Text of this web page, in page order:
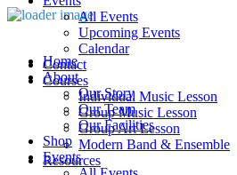
Home
About
Our Story
Our Team
Our Facilities
Shop
Events
All Events
Upcoming Events
Calendar
Contact
Courses
Individual Music Lesson
Group Music Lesson
Group Art Lesson
Modern Band & Ensemble
Resources